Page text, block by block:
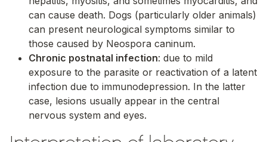
can cause death. Dogs (particularly older animals)
can present neurological symptoms similar to
those caused by Neospora caninum.
Chronic postnatal infection: due to mild
exposure to the parasite or reactivation of a latent
infection due to immunodepression. In the latter
case, lesions usually appear in the central
nervous system and eyes.